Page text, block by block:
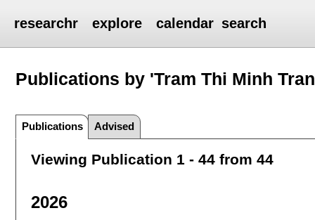
researchr explore calendar search
Publications by 'Tram Thi Minh
Publications Advised
Viewing Publication 1 - 44 from 44
2026